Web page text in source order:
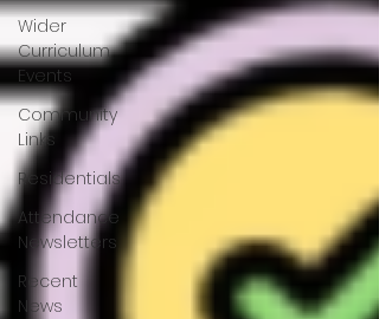
Wider
Curriculum
Events
Community
Links
Residentials
Attendance
Newsletters
Recent
News